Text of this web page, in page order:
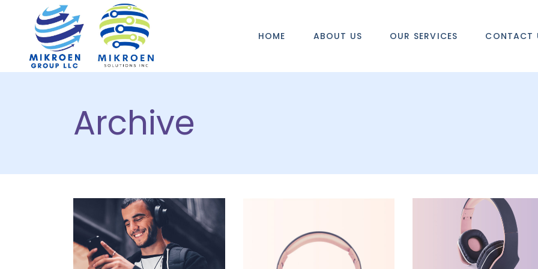
HOME ABOUT US OUR SERVICES CONTACT
Archive